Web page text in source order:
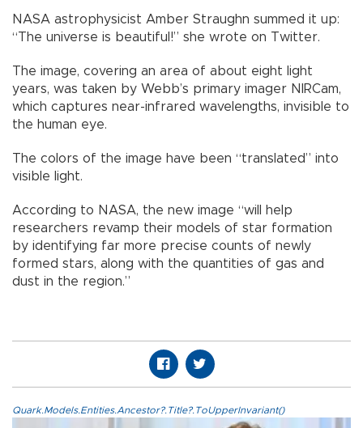
NASA astrophysicist Amber Straughn summed it up:
“The universe is beautiful!” she wrote on Twitter.
The image, covering an area of about eight light
years, was taken by Webb’s primary imager NIRCam,
which captures near-infrared wavelengths, invisible to
the human eye.
The colors of the image have been “translated” into
visible light.
According to NASA, the new image “will help
researchers revamp their models of star formation
by identifying far more precise counts of newly
formed stars, along with the quantities of gas and
dust in the region.”
Quark.Models.Entities.Ancestor?.Title?.ToUpperInvariant()